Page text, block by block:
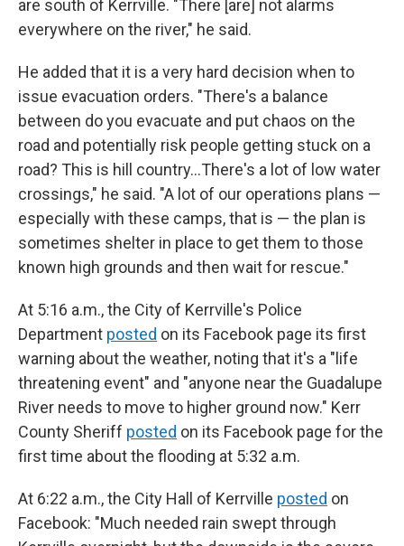
are south of Kerrville. "There [are] not alarms
everywhere on the river," he said.
He added that it is a very hard decision when to
issue evacuation orders. "There's a balance
between do you evacuate and put chaos on the
road and potentially risk people getting stuck on a
road? This is hill country…There's a lot of low water
crossings," he said. "A lot of our operations plans —
especially with these camps, that is — the plan is
sometimes shelter in place to get them to those
known high grounds and then wait for rescue."
At 5:16 a.m., the City of Kerrville's Police
Department posted on its Facebook page its first
warning about the weather, noting that it's a "life
threatening event" and "anyone near the Guadalupe
River needs to move to higher ground now." Kerr
County Sheriff posted on its Facebook page for the
first time about the flooding at 5:32 a.m.
At 6:22 a.m., the City Hall of Kerrville posted on
Facebook: "Much needed rain swept through